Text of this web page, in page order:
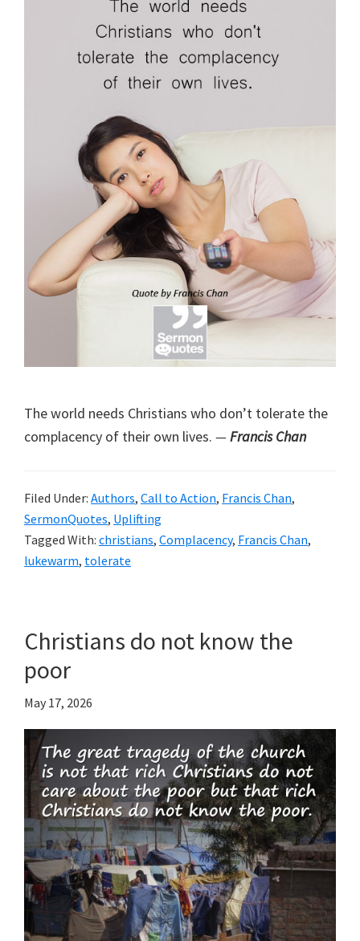
The world needs Christians who don’t tolerate the
complacency of their own lives. —Francis Chan
Filed Under: Authors, Call to Action, Francis Chan,
SermonQuotes, Uplifting
Tagged With: christians, Complacency, Francis Chan,
lukewarm, tolerate
Christians do not know the
poor
May 17, 2026